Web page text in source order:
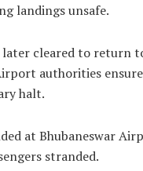
landings unsafe.
cleared to return
authorities
halt.
at Bhubaneswar
stranded.